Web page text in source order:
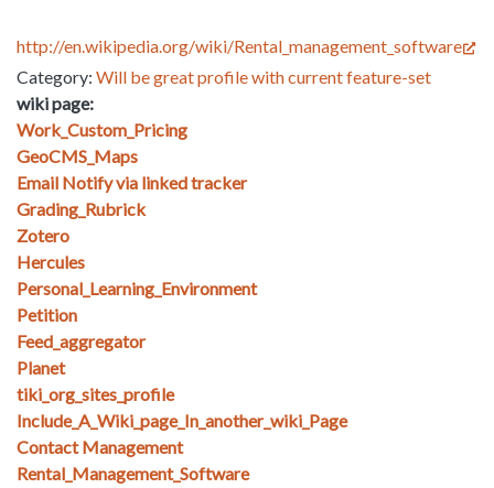
http://en.wikipedia.org/wiki/Rental_management_software
Category: Will be great profile with current feature-set
wiki page:
Work_Custom_Pricing
GeoCMS_Maps
Email Notify via linked tracker
Grading_Rubrick
Zotero
Hercules
Personal_Learning_Environment
Petition
Feed_aggregator
Planet
tiki_org_sites_profile
Include_A_Wiki_page_In_another_wiki_Page
Contact Management
Rental_Management_Software